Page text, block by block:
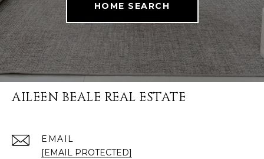
HOME SEARCH
AILEEN BEALE REAL ESTATE
EMAIL
[EMAIL PROTECTED]